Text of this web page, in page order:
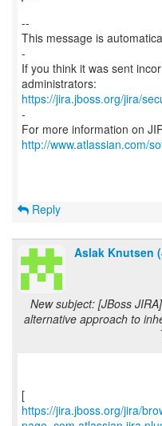
--
This message is
-
If you think it was sent
https://jira.jboss.org/jira/
-
For more information on
http://www.atlassian.com/
Reply
Aslak Knutsen
New subject: [JBoss
alternative approach to
https://jira.jboss.org/jira/